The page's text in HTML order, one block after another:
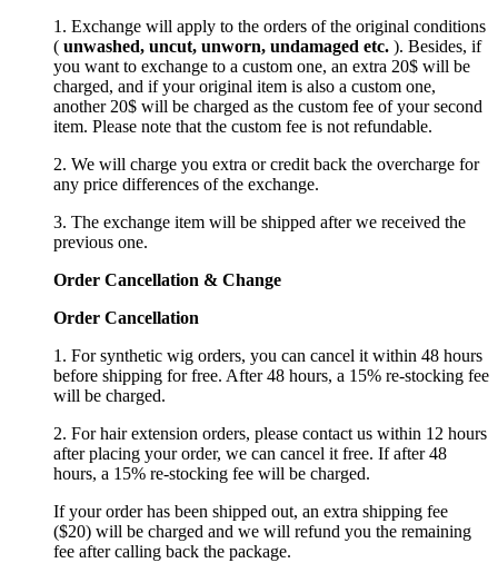
1. Exchange will apply to the orders of the original conditions
( unwashed, uncut, unworn, undamaged etc. ). Besides, if
you want to exchange to a custom one, an extra 20$ will be
charged, and if your original item is also a custom one,
another 20$ will be charged as the custom fee of your second
item. Please note that the custom fee is not refundable.
2. We will charge you extra or credit back the overcharge for
any price differences of the exchange.
3. The exchange item will be shipped after we received the
previous one.
Order Cancellation & Change
Order Cancellation
1. For synthetic wig orders, you can cancel it within 48 hours
before shipping for free. After 48 hours, a 15% re-stocking fee
will be charged.
2. For hair extension orders, please contact us within 12 hours
after placing your order, we can cancel it free. If after 48
hours, a 15% re-stocking fee will be charged.
If your order has been shipped out, an extra shipping fee
($20) will be charged and we will refund you the remaining
fee after calling back the package.